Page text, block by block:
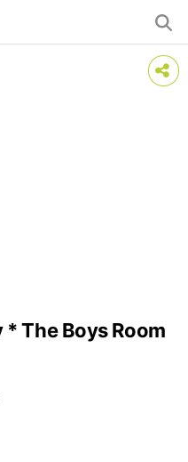
The Boys Room